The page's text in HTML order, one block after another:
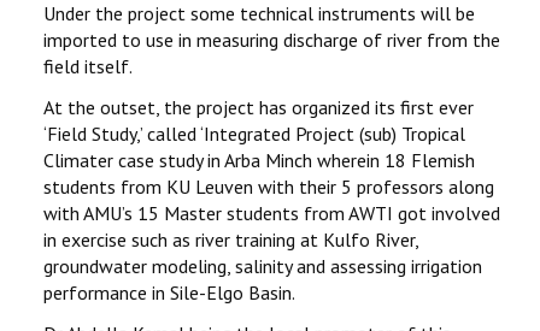
Under the project some technical instruments will be
imported to use in measuring discharge of river from the
field itself.
At the outset, the project has organized its first ever
‘Field Study,’ called ‘Integrated Project (sub) Tropical
Climater case study in Arba Minch wherein 18 Flemish
students from KU Leuven with their 5 professors along
with AMU’s 15 Master students from AWTI got involved
in exercise such as river training at Kulfo River,
groundwater modeling, salinity and assessing irrigation
performance in Sile-Elgo Basin.